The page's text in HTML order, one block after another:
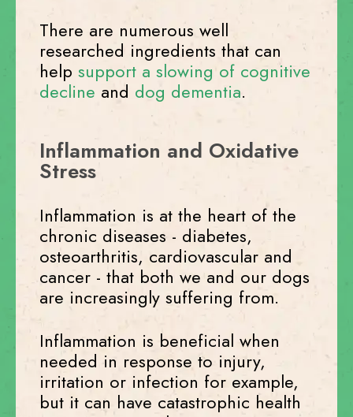
There are numerous well
researched ingredients that can
help support a slowing of cognitive
decline and dog dementia.
Inflammation and Oxidative
Stress
Inflammation is at the heart of the
chronic diseases - diabetes,
osteoarthritis, cardiovascular and
cancer - that both we and our dogs
are increasingly suffering from.
Inflammation is beneficial when
needed in response to injury,
irritation or infection for example,
but it can have catastrophic health